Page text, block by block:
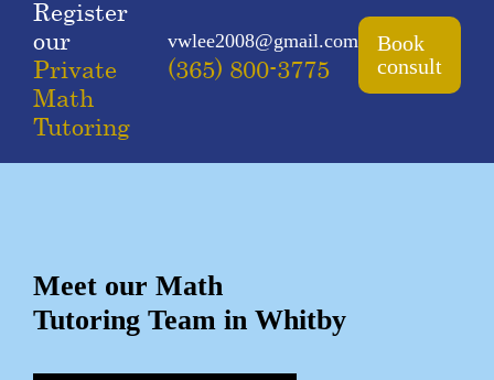
Register
our
Private
Math
Tutoring
vwlee2008@gmail.com
(365) 800-3775
Book
consult
Meet our Math
Tutoring Team in Whitby